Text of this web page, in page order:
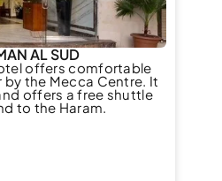
AL SUD
offers comfortable
the Mecca Centre. It
offers a free shuttle
to the Haram.